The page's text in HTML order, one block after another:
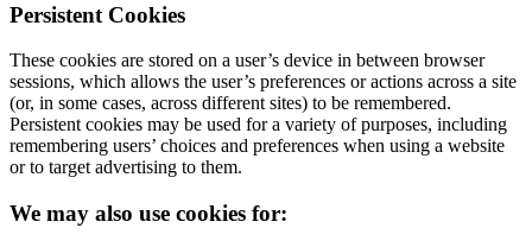
Persistent Cookies
These cookies are stored on a user’s device in between browser
sessions, which allows the user’s preferences or actions across a site
(or, in some cases, across different sites) to be remembered.
Persistent cookies may be used for a variety of purposes, including
remembering users’ choices and preferences when using a website
or to target advertising to them.
We may also use cookies for: